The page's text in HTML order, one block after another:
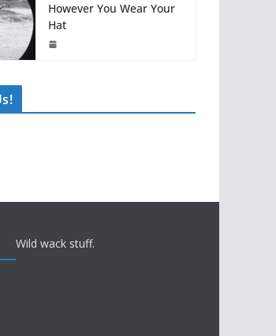
However You Wear Your
Hat
Wild wack stuff.